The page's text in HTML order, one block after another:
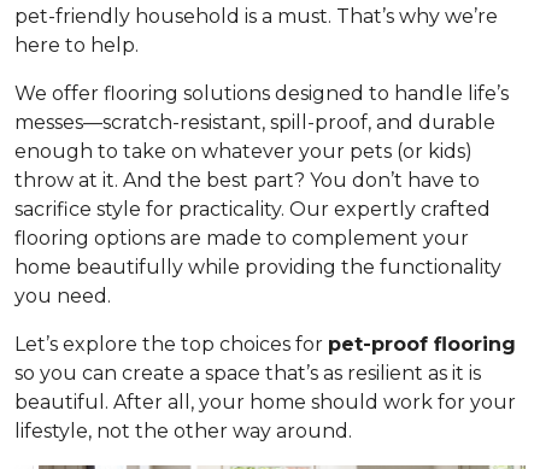
pet-friendly household is a must. That’s why we’re
here to help.
We offer flooring solutions designed to handle life’s
messes—scratch-resistant, spill-proof, and durable
enough to take on whatever your pets (or kids)
throw at it. And the best part? You don’t have to
sacrifice style for practicality. Our expertly crafted
flooring options are made to complement your
home beautifully while providing the functionality
you need.
Let’s explore the top choices for pet-proof flooring
so you can create a space that’s as resilient as it is
beautiful. After all, your home should work for your
lifestyle, not the other way around.